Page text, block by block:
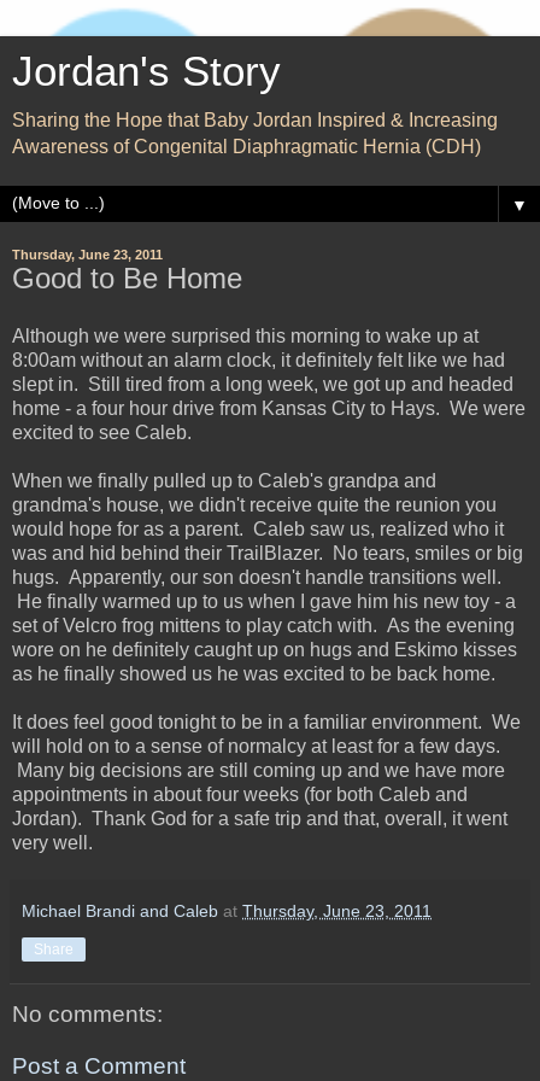
Jordan's Story
Sharing the Hope that Baby Jordan Inspired & Increasing
Awareness of Congenital Diaphragmatic Hernia (CDH)
▼
Thursday, June 23, 2011
Good to Be Home
Although we were surprised this morning to wake up at
8:00am without an alarm clock, it definitely felt like we had
slept in. Still tired from a long week, we got up and headed
home - a four hour drive from Kansas City to Hays. We were
excited to see Caleb.
When we finally pulled up to Caleb's grandpa and
grandma's house, we didn't receive quite the reunion you
would hope for as a parent. Caleb saw us, realized who it
was and hid behind their TrailBlazer. No tears, smiles or big
hugs. Apparently, our son doesn't handle transitions well.
He finally warmed up to us when I gave him his new toy - a
set of Velcro frog mittens to play catch with. As the evening
wore on he definitely caught up on hugs and Eskimo kisses
as he finally showed us he was excited to be back home.
It does feel good tonight to be in a familiar environment. We
will hold on to a sense of normalcy at least for a few days.
Many big decisions are still coming up and we have more
appointments in about four weeks (for both Caleb and
Jordan). Thank God for a safe trip and that, overall, it went
very well.
Michael Brandi and Caleb at Thursday, June 23, 2011
Share
No comments:
Post a Comment